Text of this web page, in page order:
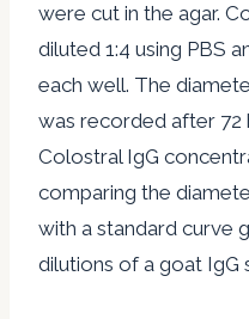
were cut in the agar.
diluted 1:4 using PBS
each well. The
was recorded after 72
Colostral IgG
comparing the
with a standard curve
dilutions of a goat IgG